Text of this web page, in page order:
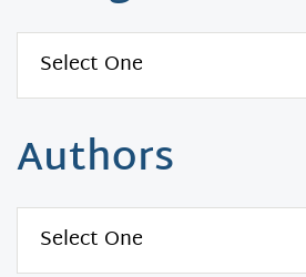
Authors